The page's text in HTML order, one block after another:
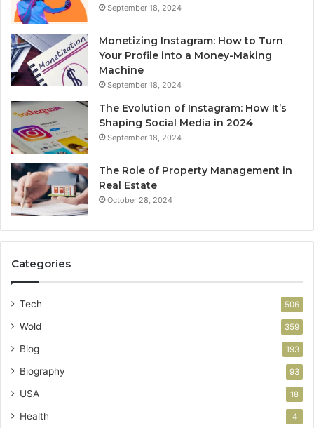
September 18, 2024
Monetizing Instagram: How to Turn
Your Profile into a Money-Making
Machine
September 18, 2024
The Evolution of Instagram: How It’s
Shaping Social Media in 2024
September 18, 2024
The Role of Property Management in
Real Estate
October 28, 2024
Categories
Tech 506
Wold 359
Blog 193
Biography 93
USA 18
Health 4